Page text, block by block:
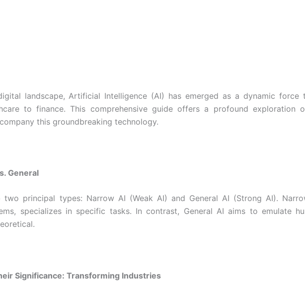
landscape, Artificial Intelligence (AI) has emerged as a dynamic
to finance. This comprehensive guide offers a profound exploration
this groundbreaking technology.
General
principal types: Narrow AI (Weak AI) and General AI (Strong AI).
specializes in specific tasks. In contrast, General AI aims to emulate
Significance: Transforming Industries